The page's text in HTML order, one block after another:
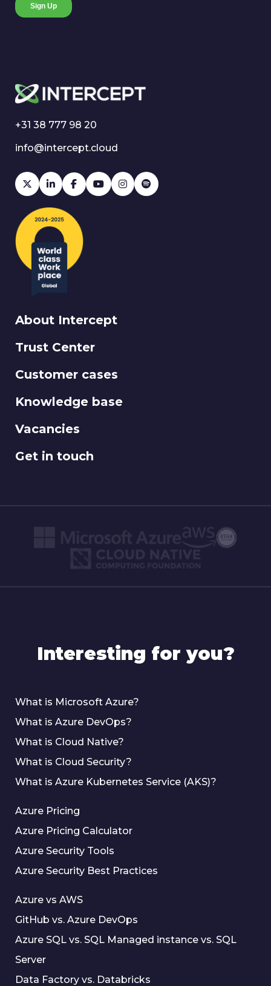
About Intercept
Trust Center
Customer cases
Knowledge base
Vacancies
Get in touch
+31 38 777 98 20
info@intercept.cloud
Interesting for you?
What is Microsoft Azure?
What is Azure DevOps?
What is Cloud Native?
What is Cloud Security?
What is Azure Kubernetes Service (AKS)?
Azure Pricing
Azure Pricing Calculator
Azure Security Tools
Azure Security Best Practices
Azure vs AWS
GitHub vs. Azure DevOps
Azure SQL vs. SQL Managed instance vs. SQL
Server
Data Factory vs. Databricks